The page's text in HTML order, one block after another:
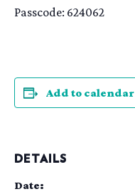
Passcode: 624062
Add to calendar
DETAILS
Date: